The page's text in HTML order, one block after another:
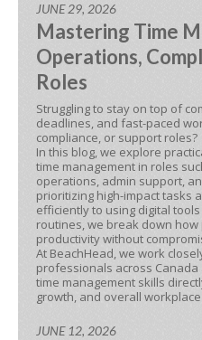
JUNE 29, 2026
Mastering Time
Operations,
Roles
Struggling to stay on top of
deadlines, and fast-paced
compliance, or support roles?
In this blog, we explore
time management in roles
operations, admin support,
prioritizing high-impact tasks
efficiently to using digital
routines, we break down
productivity without
At BeachHead, we work
professionals across
time management skills
growth, and overall
JUNE 12, 2026